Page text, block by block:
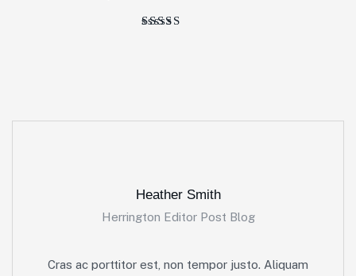
Heather Smith
Herrington Editor Post Blog
Cras ac porttitor est, non tempor justo. Aliquam